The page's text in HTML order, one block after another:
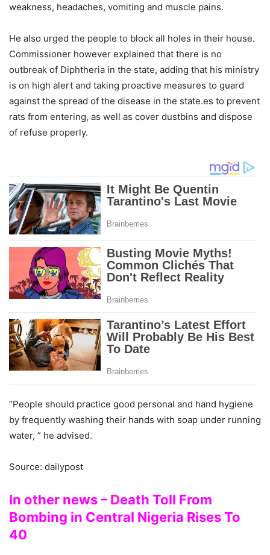
weakness, headaches, vomiting and muscle pains.
He also urged the people to block all holes in their house.
Commissioner however explained that there is no
outbreak of Diphtheria in the state, adding that his ministry
is on high alert and taking proactive measures to guard
against the spread of the disease in the state.es to prevent
rats from entering, as well as cover dustbins and dispose
of refuse properly.
“People should practice good personal and hand hygiene
by frequently washing their hands with soap under running
water, ” he advised.
Source: dailypost
In other news – Death Toll From
Bombing in Central Nigeria Rises To
40